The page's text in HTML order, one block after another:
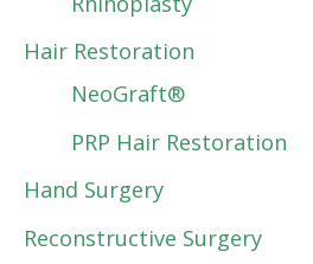
Hair Restoration
NeoGraft®
PRP Hair Restoration
Hand Surgery
Reconstructive Surgery